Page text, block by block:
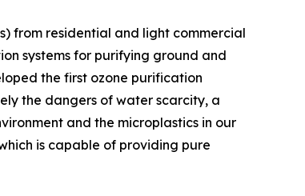
from residential and light commercial
systems for purifying ground and
the first ozone purification
the dangers of water scarcity, a
and the microplastics in our
is capable of providing pure